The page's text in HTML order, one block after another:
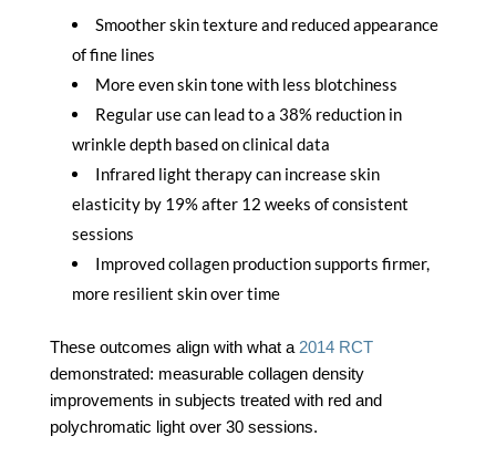
Smoother skin texture and reduced appearance
of fine lines
More even skin tone with less blotchiness
Regular use can lead to a 38% reduction in
wrinkle depth based on clinical data
Infrared light therapy can increase skin
elasticity by 19% after 12 weeks of consistent
sessions
Improved collagen production supports firmer,
more resilient skin over time
These outcomes align with what a 2014 RCT
demonstrated: measurable collagen density
improvements in subjects treated with red and
polychromatic light over 30 sessions.